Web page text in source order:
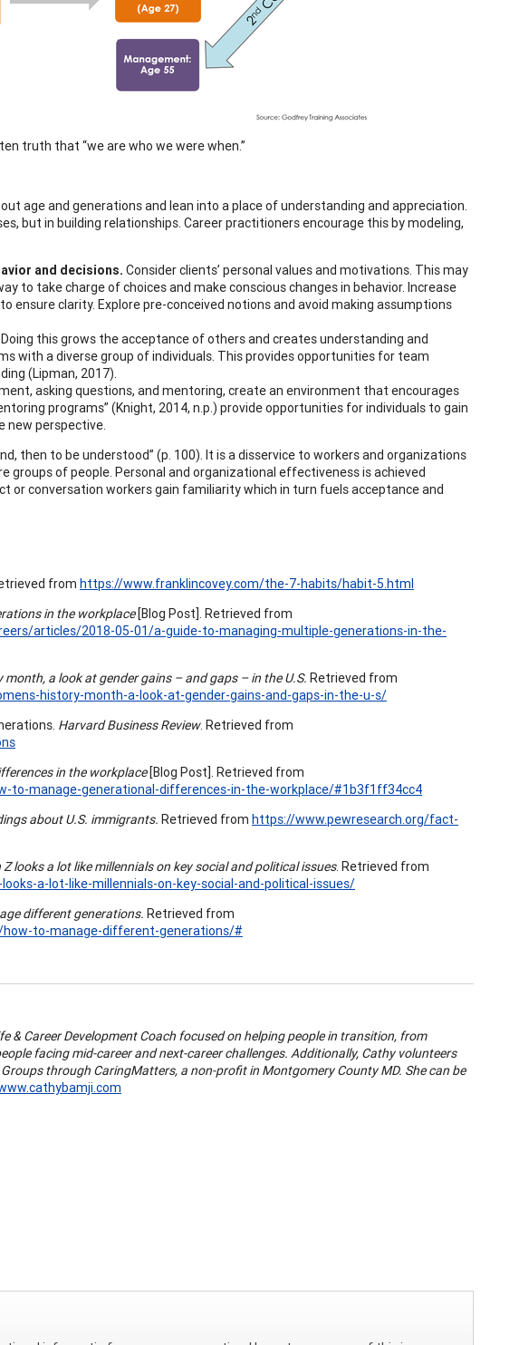
truth that “we are who we were when.”
age and generations and lean into a place of understanding and appreciation.
but in building relationships. Career practitioners encourage this by modeling,
and decisions. Consider clients’ personal values and motivations. This may
to take charge of choices and make conscious changes in behavior. Increase
ensure clarity. Explore pre-conceived notions and avoid making assumptions
Doing this grows the acceptance of others and creates understanding and
with a diverse group of individuals. This provides opportunities for team
(Lipman, 2017).
asking questions, and mentoring, create an environment that encourages
programs” (Knight, 2014, n.p.) provide opportunities for individuals to gain
new perspective.
then to be understood” (p. 100). It is a disservice to workers and organizations
of people. Personal and organizational effectiveness is achieved
or conversation workers gain familiarity which in turn fuels acceptance and
from https://www.franklincovey.com/the-7-habits/habit-5.html
in the workplace [Blog Post]. Retrieved from
articles/2018-05-01/a-guide-to-managing-multiple-generations-in-the-
month, a look at gender gains – and gaps – in the U.S. Retrieved from
history-month-a-look-at-gender-gains-and-gaps-in-the-u-s/
Harvard Business Review. Retrieved from
in the workplace[Blog Post]. Retrieved from
manage-generational-differences-in-the-workplace/#1b3f1ff34cc4
about U.S. immigrants. Retrieved from https://www.pewresearch.org/fact-
looks a lot like millennials on key social and political issues. Retrieved from
a-lot-like-millennials-on-key-social-and-political-issues/
different generations. Retrieved from
to-manage-different-generations/#
& Career Development Coach focused on helping people in transition, from
facing mid-career and next-career challenges. Additionally, Cathy volunteers
through CaringMatters, a non-profit in Montgomery County MD. She can be